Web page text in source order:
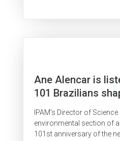
Ane Alencar is
101 Brazilians
IPAM’s Director of
environmental section of
101st anniversary of the